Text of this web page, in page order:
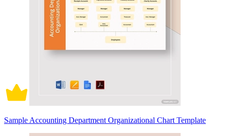
Sample Accounting Department Organizational Chart Template